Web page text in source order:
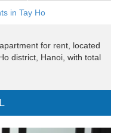
in Tay Ho
for rent, located
district, Hanoi, with total